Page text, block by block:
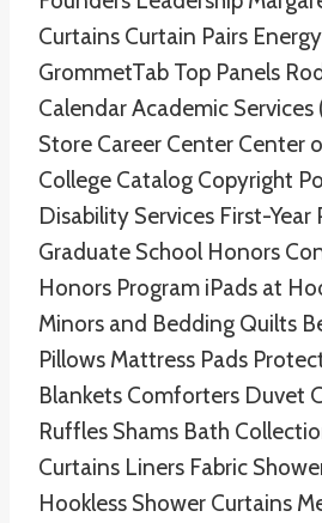
Curtains Curtain Pairs
GrommetTab Top Panels
Calendar Academic Services
Store Career Center Center
College Catalog Copyright
Disability Services First-Year
Graduate School Honors
Honors Program iPads at
Minors and Bedding Quilts
Pillows Mattress Pads
Blankets Comforters Duvet
Ruffles Shams Bath
Curtains Liners Fabric
Hookless Shower Curtains